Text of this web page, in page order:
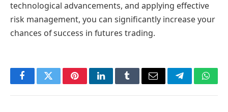
technological advancements, and applying effective
risk management, you can significantly increase your
chances of success in futures trading.
FacebookTwitterPinterestLinkedInTumblrEmail Telegram